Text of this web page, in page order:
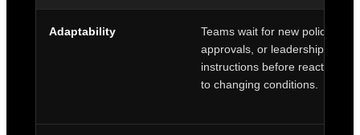
Adaptability
Teams wait for new policies,
approvals, or leadership
instructions before reacting
to changing conditions.